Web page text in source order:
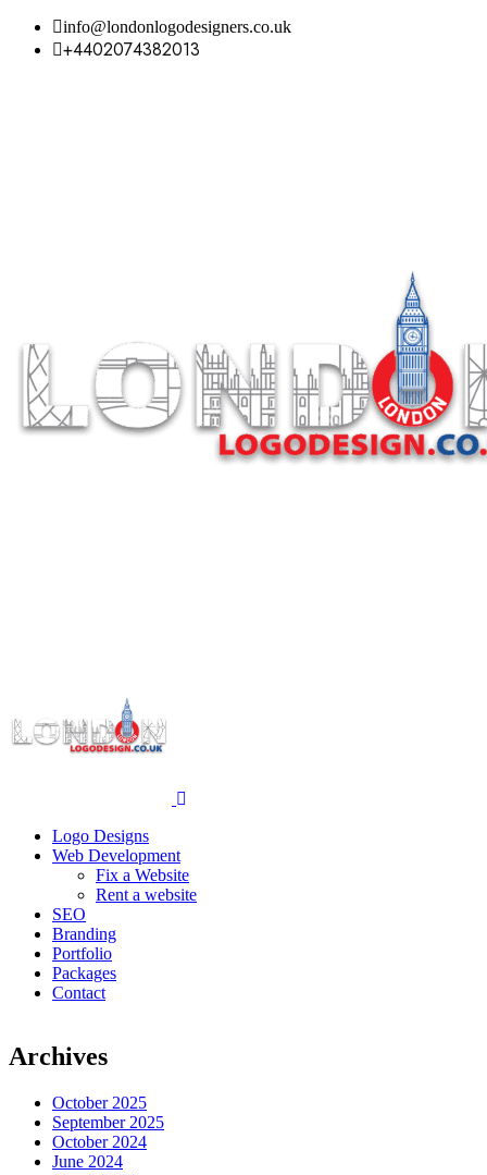
info@londonlogodesigners.co.uk
+4402074382013
Logo Designs
Web Development
Fix a Website
Rent a website
SEO
Branding
Portfolio
Packages
Contact
Archives
October 2025
September 2025
October 2024
June 2024